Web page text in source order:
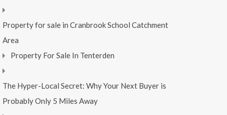
Property for sale in Cranbrook School Catchment
Area
Property For Sale In Tenterden
The Hyper-Local Secret: Why Your Next Buyer is
Probably Only 5 Miles Away